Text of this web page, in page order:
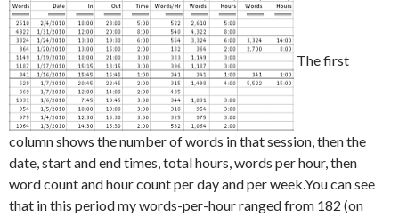
The first
column shows the number of words in that session, then the
date, start and end times, total hours, words per hour, then
word count and hour count per day and per week.You can see
that in this period my words-per-hour ranged from 182 (on